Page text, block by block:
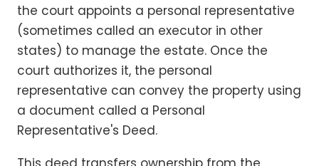
the court appoints a personal representative
(sometimes called an executor in other
states) to manage the estate. Once the
court authorizes it, the personal
representative can convey the property using
a document called a Personal
Representative's Deed.